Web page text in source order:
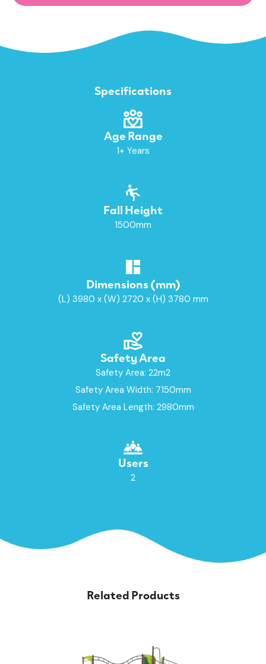
Specifications
Age Range
1+ Years
Fall Height
1500mm
Dimensions (mm)
(L) 3980 x (W) 2720 x (H) 3780 mm
Safety Area
Safety Area: 22m2
Safety Area Width: 7150mm
Safety Area Length: 2980mm
Users
2
Related Products